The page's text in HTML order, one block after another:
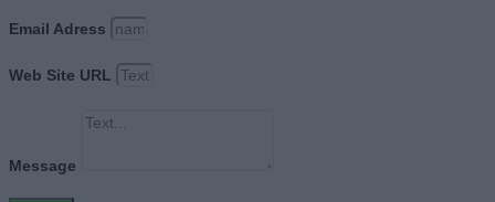
Email Adress
Web Site URL
Message